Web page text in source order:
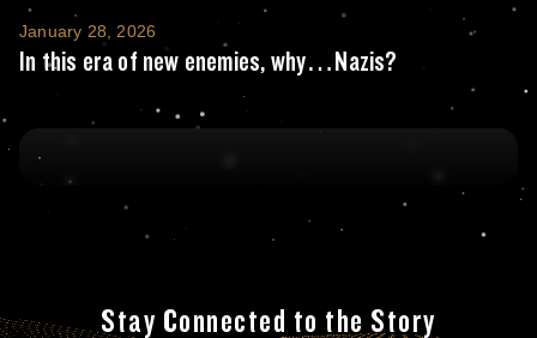
In this era of new enemies, why…Nazis?
January 28, 2026
In this era of new enemies, why…Nazis?
Stay Connected to the Story